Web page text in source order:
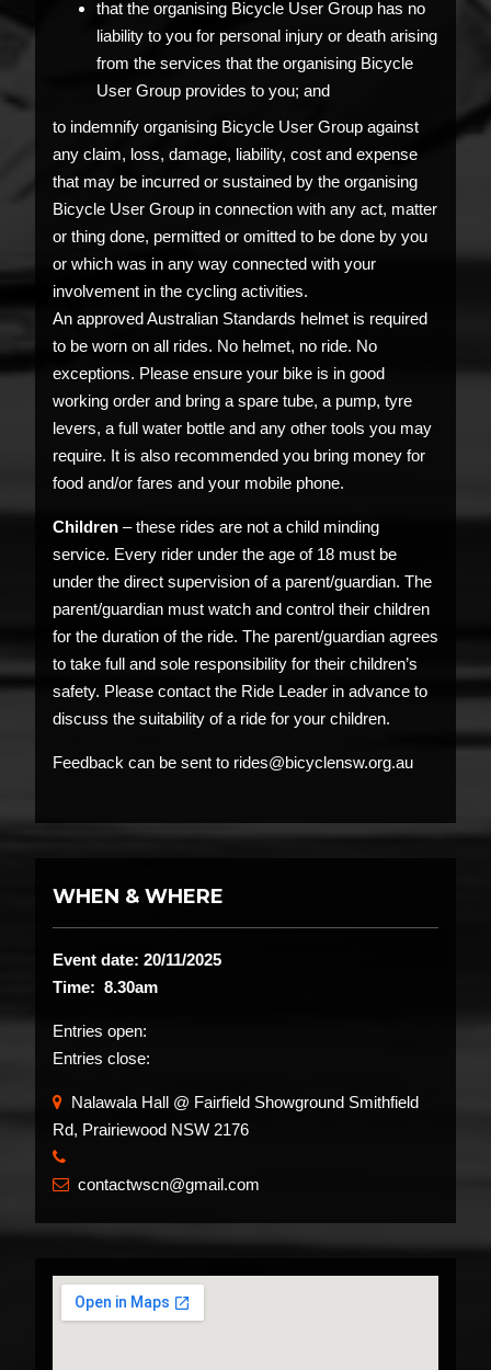
that the organising Bicycle User Group has no
liability to you for personal injury or death arising
from the services that the organising Bicycle
User Group provides to you; and
to indemnify organising Bicycle User Group against
any claim, loss, damage, liability, cost and expense
that may be incurred or sustained by the organising
Bicycle User Group in connection with any act, matter
or thing done, permitted or omitted to be done by you
or which was in any way connected with your
involvement in the cycling activities.
An approved Australian Standards helmet is required
to be worn on all rides. No helmet, no ride. No
exceptions. Please ensure your bike is in good
working order and bring a spare tube, a pump, tyre
levers, a full water bottle and any other tools you may
require. It is also recommended you bring money for
food and/or fares and your mobile phone.
Children – these rides are not a child minding
service. Every rider under the age of 18 must be
under the direct supervision of a parent/guardian. The
parent/guardian must watch and control their children
for the duration of the ride. The parent/guardian agrees
to take full and sole responsibility for their children’s
safety. Please contact the Ride Leader in advance to
discuss the suitability of a ride for your children.
Feedback can be sent to rides@bicyclensw.org.au
WHEN & WHERE
Event date: 20/11/2025
Time: 8.30am
Entries open:
Entries close:
Nalawala Hall @ Fairfield Showground Smithfield
Rd, Prairiewood NSW 2176
 contactwscn@gmail.com